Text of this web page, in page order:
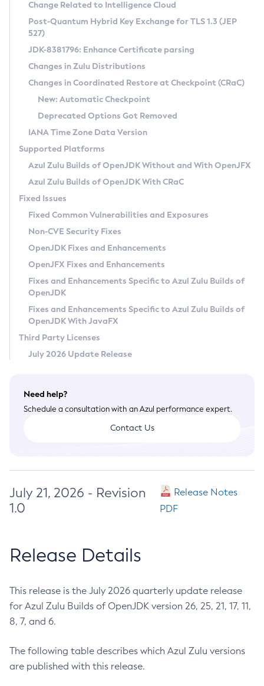
Supported (Zulu SA) on Linux
DEB
RPM
APK
Docker
Chainguard Docker
Free Distribution (Zulu CA) on Linux
DEB
RPM
APK
TAR.GZ
Docker
Paketo Buildpacks
Installing on Windows
Installing on macOS
Using SDKMAN! on Linux and macOS
Using Azul Metadata API
Updating Azul Zulu
Uninstalling Azul Zulu
Windows
macOS
Linux
Other Distributions
Managing Multiple Azul Zulu Versions
Windows
macOS
Linux
CVE and Version Search
CVE Search Tool
CVE History Tool
Version Search Tool
Commercial Compatibility Kit
IcedTea-Web
About IcedTea-Web
Release Notes
Download and Installation
How to Use IcedTea-Web
How to Use Deployment Ruleset
Configuration Options
Detailed Info
Versioning and Naming Conventions
Configuring Security Providers
Migrating Discovery to Metadata API
Timezone Updater
Incubator and Preview Features
Using Java Flight Recorder
FIPS integration in Zulu
Coordinated Restore at Checkpoint
(CRaC)
GC Log Analyzer
Azul Mission Control
Legal Notice
Privacy Policy
Legal
Terms of Use
Change Related to Intelligence Cloud
Post-Quantum Hybrid Key Exchange for TLS 1.3 (JEP
527)
JDK-8381796: Enhance Certificate parsing
Changes in Zulu Distributions
Changes in Coordinated Restore at Checkpoint (CRaC)
New: Automatic Checkpoint
Deprecated Options Got Removed
IANA Time Zone Data Version
Supported Platforms
Azul Zulu Builds of OpenJDK Without and With OpenJFX
Azul Zulu Builds of OpenJDK With CRaC
Fixed Issues
Fixed Common Vulnerabilities and Exposures
Non-CVE Security Fixes
OpenJDK Fixes and Enhancements
OpenJFX Fixes and Enhancements
Fixes and Enhancements Specific to Azul Zulu Builds of
OpenJDK
Fixes and Enhancements Specific to Azul Zulu Builds of
OpenJDK With JavaFX
Third Party Licenses
July 2026 Update Release
Need help?
Schedule a consultation with an Azul performance expert.
Contact Us
July 21, 2026 - Revision
1.0
Release Notes
PDF
Release Details
This release is the July 2026 quarterly update release
for Azul Zulu Builds of OpenJDK version 26, 25, 21, 17, 11,
8, 7, and 6.
The following table describes which Azul Zulu versions
are published with this release.